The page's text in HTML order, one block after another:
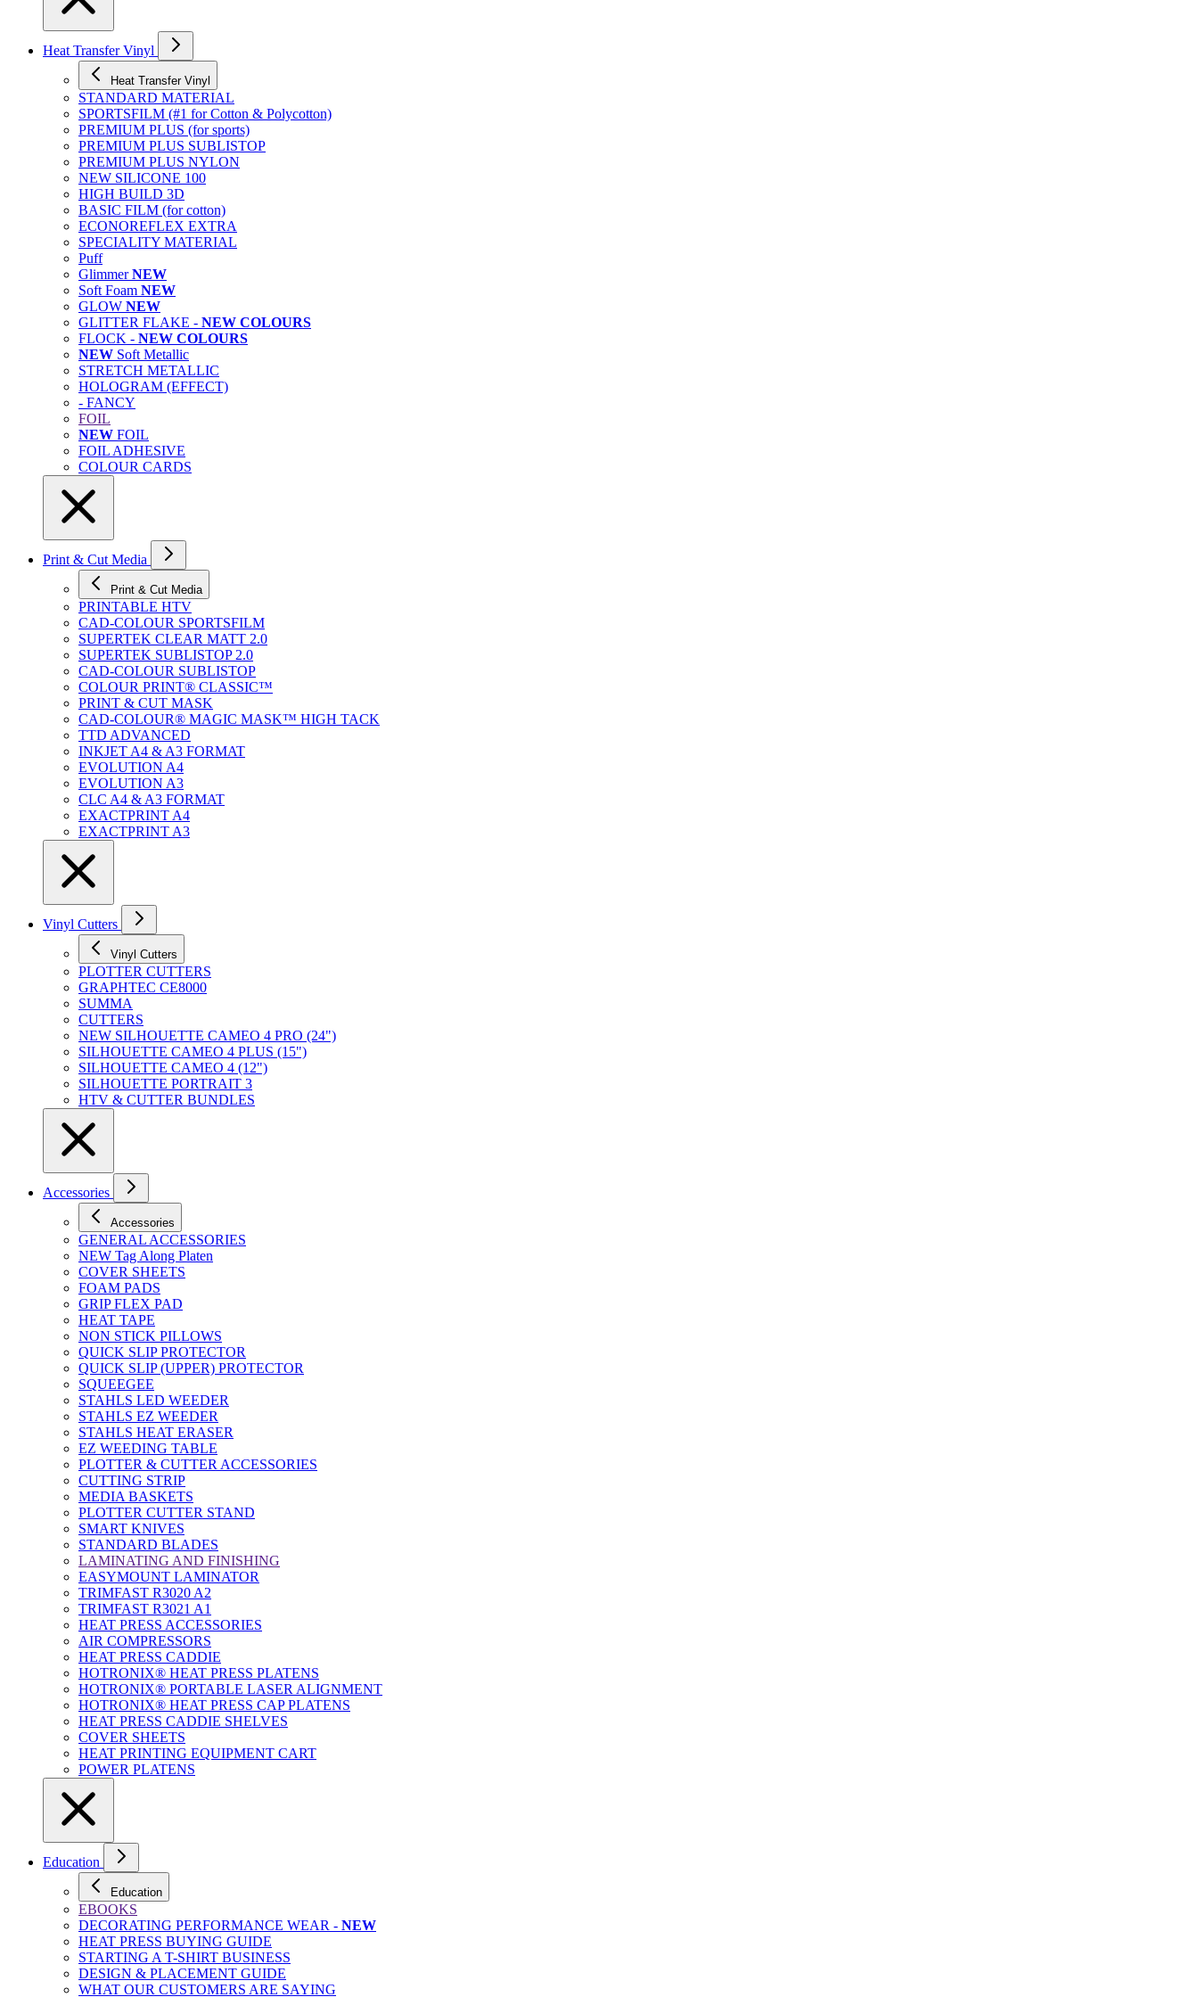
Heat Transfer Vinyl
Heat Transfer Vinyl
STANDARD MATERIAL
SPORTSFILM (#1 for Cotton & Polycotton)
PREMIUM PLUS (for sports)
PREMIUM PLUS SUBLISTOP
PREMIUM PLUS NYLON
NEW SILICONE 100
HIGH BUILD 3D
BASIC FILM (for cotton)
ECONOREFLEX EXTRA
SPECIALITY MATERIAL
Puff
GlimmerNEW
Soft Foam NEW
GLOW NEW
GLITTER FLAKE - NEW COLOURS
FLOCK - NEW COLOURS
NEW Soft Metallic
STRETCH METALLIC
HOLOGRAM (EFFECT)
- FANCY
FOIL
NEW FOIL
FOIL ADHESIVE
COLOUR CARDS
Print & Cut Media
Print & Cut Media
PRINTABLE HTV
CAD-COLOUR SPORTSFILM
SUPERTEK CLEAR MATT 2.0
SUPERTEK SUBLISTOP 2.0
CAD-COLOUR SUBLISTOP
COLOUR PRINT® CLASSIC™
PRINT & CUT MASK
CAD-COLOUR® MAGIC MASK™ HIGH TACK
TTD ADVANCED
INKJET A4 & A3 FORMAT
EVOLUTION A4
EVOLUTION A3
CLC A4 & A3 FORMAT
EXACTPRINT A4
EXACTPRINT A3
Vinyl Cutters
Vinyl Cutters
PLOTTER CUTTERS
GRAPHTEC CE8000
SUMMA
CUTTERS
NEW SILHOUETTE CAMEO 4 PRO (24")
SILHOUETTE CAMEO 4 PLUS (15")
SILHOUETTE CAMEO 4 (12")
SILHOUETTE PORTRAIT 3
HTV & CUTTER BUNDLES
Accessories
Accessories
GENERAL ACCESSORIES
NEW Tag Along Platen
COVER SHEETS
FOAM PADS
GRIP FLEX PAD
HEAT TAPE
NON STICK PILLOWS
QUICK SLIP PROTECTOR
QUICK SLIP (UPPER) PROTECTOR
SQUEEGEE
STAHLS LED WEEDER
STAHLS EZ WEEDER
STAHLS HEAT ERASER
EZ WEEDING TABLE
PLOTTER & CUTTER ACCESSORIES
CUTTING STRIP
MEDIA BASKETS
PLOTTER CUTTER STAND
SMART KNIVES
STANDARD BLADES
LAMINATING AND FINISHING
EASYMOUNT LAMINATOR
TRIMFAST R3020 A2
TRIMFAST R3021 A1
HEAT PRESS ACCESSORIES
AIR COMPRESSORS
HEAT PRESS CADDIE
HOTRONIX® HEAT PRESS PLATENS
HOTRONIX® PORTABLE LASER ALIGNMENT
HOTRONIX® HEAT PRESS CAP PLATENS
HEAT PRESS CADDIE SHELVES
COVER SHEETS
HEAT PRINTING EQUIPMENT CART
POWER PLATENS
Education
Education
EBOOKS
DECORATING PERFORMANCE WEAR - NEW
HEAT PRESS BUYING GUIDE
STARTING A T-SHIRT BUSINESS
DESIGN & PLACEMENT GUIDE
WHAT OUR CUSTOMERS ARE SAYING